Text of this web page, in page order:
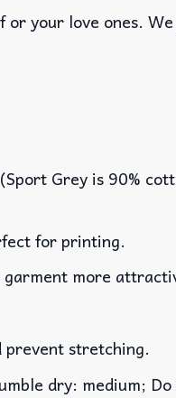
your love ones.
Grey is 90%
for printing.
more
prevent stretching.
dry: medium;